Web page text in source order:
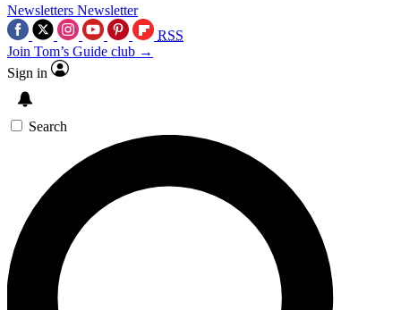
Newsletters Newsletter
RSS
Join Tom’s Guide club →
Sign in
Search